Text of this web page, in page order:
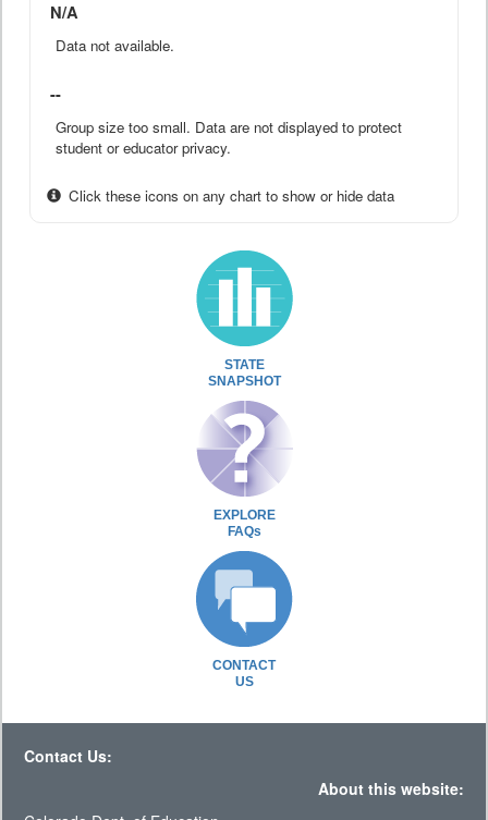
N/A
Data not available.
--
Group size too small. Data are not displayed to protect
student or educator privacy.
Click these icons on any chart to show or hide data
STATE
SNAPSHOT
EXPLORE
FAQs
CONTACT
US
Contact Us:
About this website: